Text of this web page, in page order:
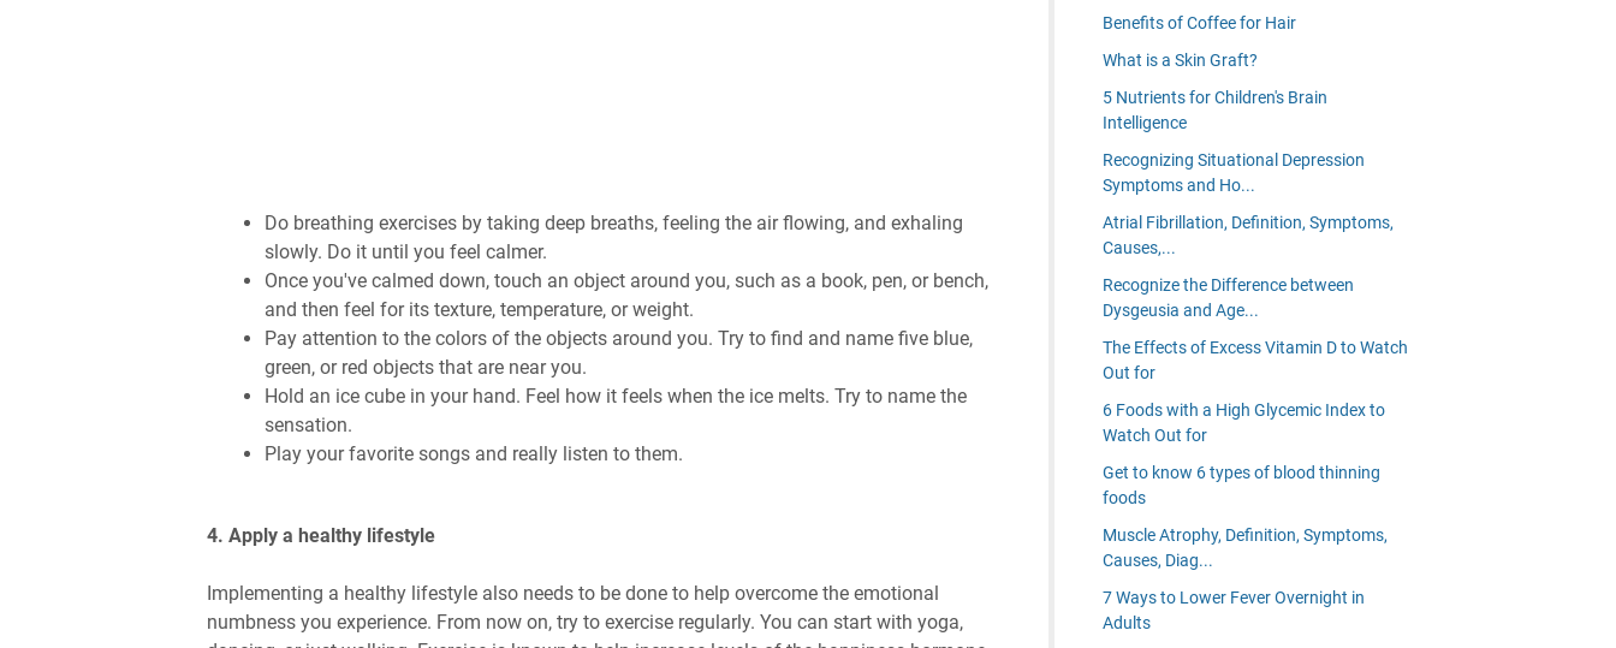
Do breathing exercises by taking deep breaths, feeling the air flowing, and exhaling
slowly. Do it until you feel calmer.
Once you've calmed down, touch an object around you, such as a book, pen, or bench,
and then feel for its texture, temperature, or weight.
Pay attention to the colors of the objects around you. Try to find and name five blue,
green, or red objects that are near you.
Hold an ice cube in your hand. Feel how it feels when the ice melts. Try to name the
sensation.
Play your favorite songs and really listen to them.
4. Apply a healthy lifestyle
Implementing a healthy lifestyle also needs to be done to help overcome the emotional
numbness you experience. From now on, try to exercise regularly. You can start with yoga,
Benefits of Coffee for Hair
What is a Skin Graft?
5 Nutrients for Children's Brain
Intelligence
Recognizing Situational Depression
Symptoms and Ho...
Atrial Fibrillation, Definition, Symptoms,
Causes,...
Recognize the Difference between
Dysgeusia and Age...
The Effects of Excess Vitamin D to Watch
Out for
6 Foods with a High Glycemic Index to
Watch Out for
Get to know 6 types of blood thinning
foods
Muscle Atrophy, Definition, Symptoms,
Causes, Diag...
7 Ways to Lower Fever Overnight in
Adults